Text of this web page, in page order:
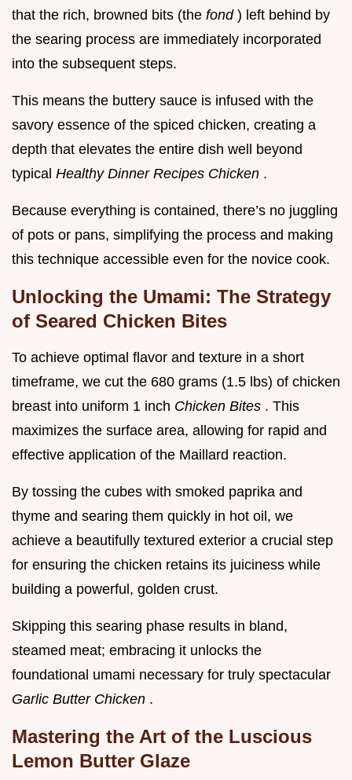
that the rich, browned bits (the fond ) left behind by
the searing process are immediately incorporated
into the subsequent steps.
This means the buttery sauce is infused with the
savory essence of the spiced chicken, creating a
depth that elevates the entire dish well beyond
typical Healthy Dinner Recipes Chicken .
Because everything is contained, there’s no juggling
of pots or pans, simplifying the process and making
this technique accessible even for the novice cook.
Unlocking the Umami: The Strategy
of Seared Chicken Bites
To achieve optimal flavor and texture in a short
timeframe, we cut the 680 grams (1.5 lbs) of chicken
breast into uniform 1 inch Chicken Bites . This
maximizes the surface area, allowing for rapid and
effective application of the Maillard reaction.
By tossing the cubes with smoked paprika and
thyme and searing them quickly in hot oil, we
achieve a beautifully textured exterior a crucial step
for ensuring the chicken retains its juiciness while
building a powerful, golden crust.
Skipping this searing phase results in bland,
steamed meat; embracing it unlocks the
foundational umami necessary for truly spectacular
Garlic Butter Chicken .
Mastering the Art of the Luscious
Lemon Butter Glaze